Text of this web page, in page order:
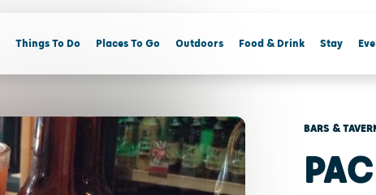
Things To Do Places To Go Outdoors Food & Drink Stay
BARS &